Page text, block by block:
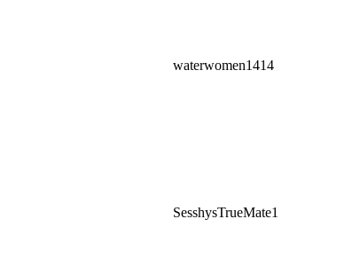
waterwomen1414
SesshysTrueMate1